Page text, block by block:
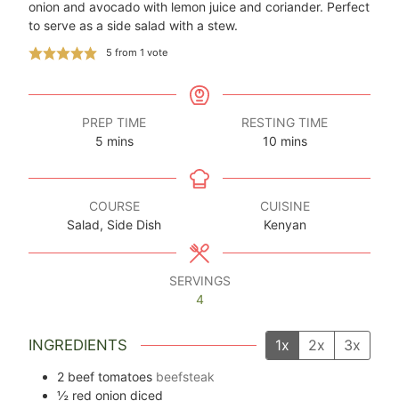
onion and avocado with lemon juice and coriander. Perfect
to serve as a side salad with a stew.
5 from 1 vote
PREP TIME
5minutes
mins
RESTING TIME
10minutes
mins
COURSE
Salad, Side Dish
CUISINE
Kenyan
SERVINGS
4
INGREDIENTS 1x 2x 3x
2 beef tomatoes beefsteak
½ red onion diced